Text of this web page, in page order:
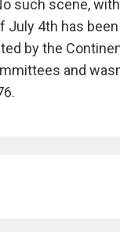
such scene,
July 4th has
by the
and